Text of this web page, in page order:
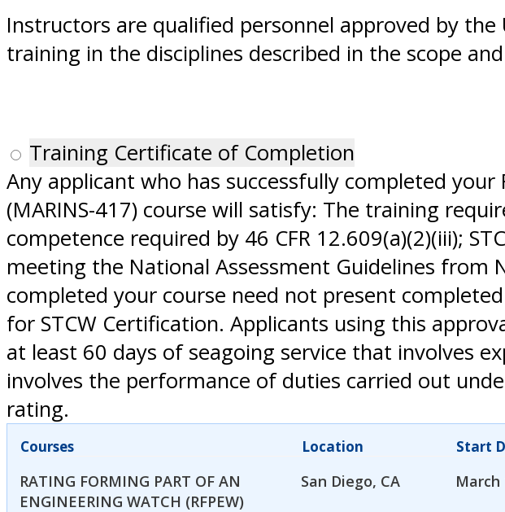
Instructors are qualified personnel approved by the
training in the disciplines described in the scope
Training Certificate of Completion
Any applicant who has successfully completed your
(MARINS-417) course will satisfy: The training
competence required by 46 CFR 12.609(a)(2)(iii);
meeting the National Assessment Guidelines from
completed your course need not present
for STCW Certification. Applicants using this
at least 60 days of seagoing service that involves
involves the performance of duties carried out
rating.
Courses Location Start
RATING FORMING PART OF AN
ENGINEERING WATCH (RFPEW)
San Diego, CA March